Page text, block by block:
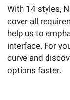
With 14 styles,
cover all
help us to
interface. For
curve and
options faster.